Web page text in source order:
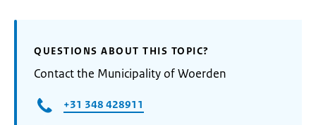
QUESTIONS ABOUT THIS TOPIC?
Contact the Municipality of Woerden
+31 348 428911